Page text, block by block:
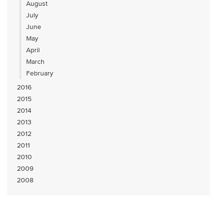
August
July
June
May
April
March
February
2016
2015
2014
2013
2012
2011
2010
2009
2008